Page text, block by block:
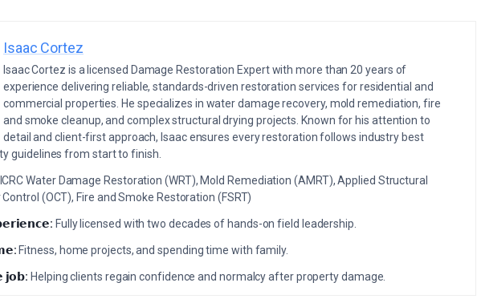
Isaac Cortez
Isaac Cortez is a licensed Damage Restoration Expert with more than 20 years of
experience delivering reliable, standards-driven restoration services for residential and
commercial properties. He specializes in water damage recovery, mold remediation, fire
and smoke cleanup, and complex structural drying projects. Known for his attention to
detail and client-first approach, Isaac ensures every restoration follows industry best
guidelines from start to finish.
Water Damage Restoration (WRT), Mold Remediation (AMRT), Applied Structural
(OCT), Fire and Smoke Restoration (FSRT)
Fully licensed with two decades of hands-on field leadership.
Fitness, home projects, and spending time with family.
𝗷𝗼𝗯: Helping clients regain confidence and normalcy after property damage.